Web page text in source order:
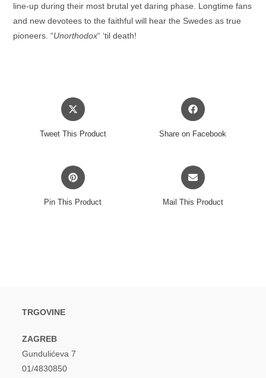
line-up during their most brutal yet daring phase. Longtime fans
and new devotees to the faithful will hear the Swedes as true
pioneers. “Unorthodox“ ‘til death!
Opens
in
Tweet This Product
Opens
in
Share on Facebook
Opens
in
Pin This Product
Opens
in
Mail This Product
TRGOVINE
ZAGREB
Gundulićeva 7
01/4830850